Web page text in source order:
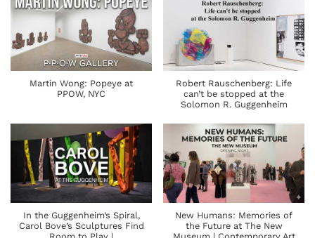
Martin Wong: Popeye at
PPOW, NYC
Robert Rauschenberg: Life
can’t be stopped at the
Solomon R. Guggenheim
In the Guggenheim’s Spiral,
Carol Bove’s Sculptures Find
New Humans: Memories of
the Future at The New